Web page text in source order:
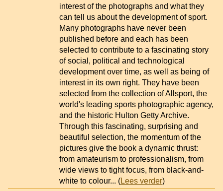
interest of the photographs and what they
can tell us about the development of sport.
Many photographs have never been
published before and each has been
selected to contribute to a fascinating story
of social, political and technological
development over time, as well as being of
interest in its own right. They have been
selected from the collection of Allsport, the
world's leading sports photographic agency,
and the historic Hulton Getty Archive.
Through this fascinating, surprising and
beautiful selection, the momentum of the
pictures give the book a dynamic thrust:
from amateurism to professionalism, from
wide views to tight focus, from black-and-
white to colour... (Lees verder)